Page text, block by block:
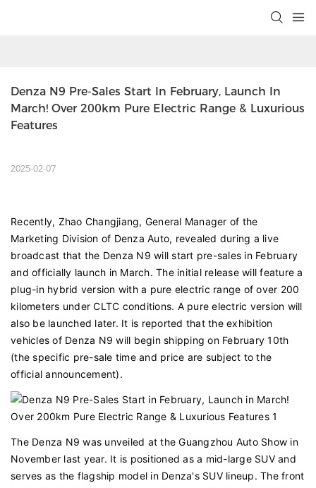
Denza N9 Pre-Sales Start In February, Launch In
March! Over 200km Pure Electric Range & Luxurious
Features
2025-02-07
Recently, Zhao Changjiang, General Manager of the
Marketing Division of Denza Auto, revealed during a live
broadcast that the Denza N9 will start pre-sales in February
and officially launch in March. The initial release will feature a
plug-in hybrid version with a pure electric range of over 200
kilometers under CLTC conditions. A pure electric version will
also be launched later. It is reported that the exhibition
vehicles of Denza N9 will begin shipping on February 10th
(the specific pre-sale time and price are subject to the
official announcement).
The Denza N9 was unveiled at the Guangzhou Auto Show in
November last year. It is positioned as a mid-large SUV and
serves as the flagship model in Denza's SUV lineup. The front